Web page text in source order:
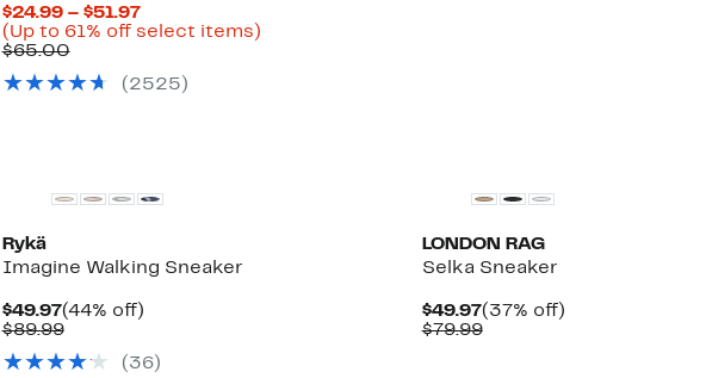
$24.99 – $51.97Current
Price
$51.97
(Up to 61% off select items)Up
$65.00Comparable
$65.00
( 2525 )
Rykä
Imagine Walking Sneaker
$49.97Current
Price
(44% off)44%
$89.99Comparable
$89.99( 36)
LONDON RAG
Selka Sneaker
$49.97Current
Price
(37% off)37%
$79.99Comparable